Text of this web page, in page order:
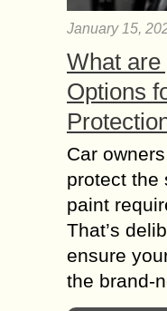
January 15,
What
Options
Car
protect the
paint
That’s
ensure
the brand-